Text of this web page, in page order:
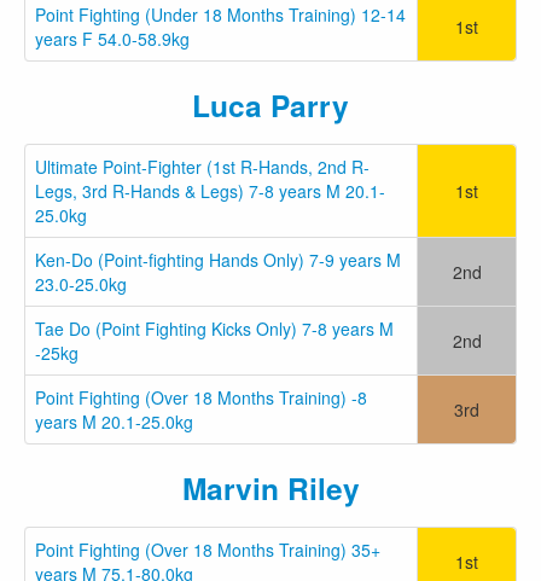
Point Fighting (Under 18 Months Training) 12-14
years F 54.0-58.9kg
1st
Luca Parry
Ultimate Point-Fighter (1st R-Hands, 2nd R-
Legs, 3rd R-Hands & Legs) 7-8 years M 20.1-
25.0kg
1st
Ken-Do (Point-fighting Hands Only) 7-9 years M
23.0-25.0kg
2nd
Tae Do (Point Fighting Kicks Only) 7-8 years M
-25kg
2nd
Point Fighting (Over 18 Months Training) -8
years M 20.1-25.0kg
3rd
Marvin Riley
Point Fighting (Over 18 Months Training) 35+
years M 75.1-80.0kg
1st